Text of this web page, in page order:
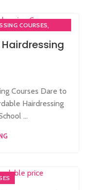
COURSES,
Courses Dare to
Hairdressing
...